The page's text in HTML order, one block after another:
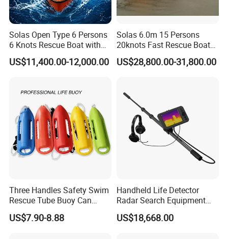
Solas Open Type 6 Persons
6 Knots Rescue Boat with
Outboard/Inboard Engine
US$11,400.00-12,000.00
Solas 6.0m 15 Persons
20knots Fast Rescue Boat
with 60/90HP Outboard
Engine
US$28,800.00-31,800.00
Three Handles Safety Swim
Rescue Tube Buoy Can
Used in Water Rescue
US$7.90-8.88
Handheld Life Detector
Radar Search Equipment
Aural and Visual Rescue
Device
US$18,668.00